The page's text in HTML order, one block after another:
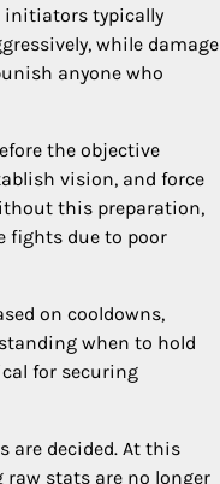
initiators typically
while damage
anyone who
the objective
vision, and force
this preparation,
fights due to poor
on cooldowns,
when to hold
for securing
are decided. At this
raw stats are no longer